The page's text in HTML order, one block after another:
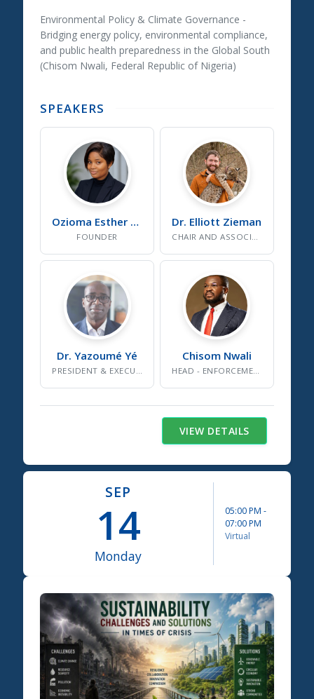
Environmental Policy & Climate Governance -
Bridging energy policy, environmental compliance,
and public health preparedness in the Global South
(Chisom Nwali, Federal Republic of Nigeria)
SPEAKERS
Ozioma Esther Onuselogu
FOUNDER
Dr. Elliott Zieman
CHAIR AND ASSOCIATE PROFESSOR
Dr. Yazoumé Yé Chisom Nwali
VIEW DETAILS
SEP
14
Monday
05:00 PM -
07:00 PM
Virtual
Science Summit 2026